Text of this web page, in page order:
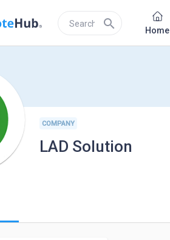
search Home
COMPANY
LAD Solution